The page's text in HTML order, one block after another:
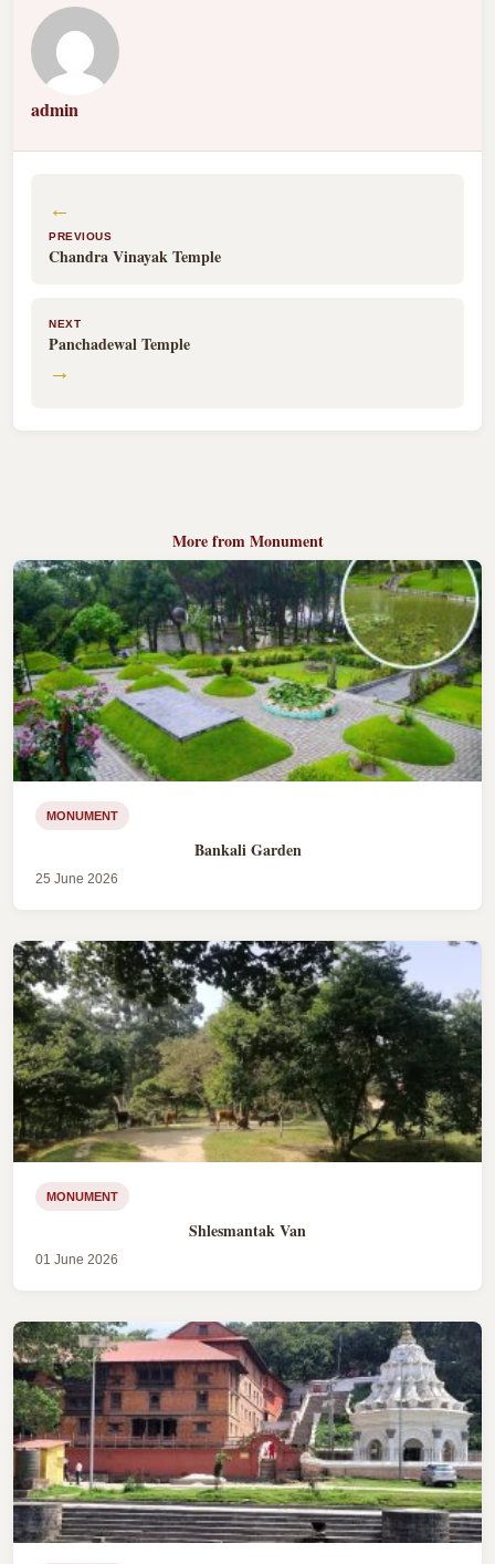
admin
←
PREVIOUS
Chandra Vinayak Temple
NEXT
Panchadewal Temple
→
More from Monument
MONUMENT
Bankali Garden
25 June 2026
MONUMENT
Shlesmantak Van
01 June 2026